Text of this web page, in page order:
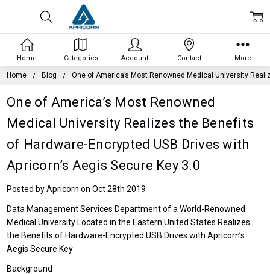
Home Blog One of America’s Most Renowned Medical University
One of America’s Most Renowned
Medical University Realizes the Benefits
of Hardware-Encrypted USB Drives with
Apricorn’s Aegis Secure Key 3.0
Posted by Apricorn on Oct 28th 2019
Data Management Services Department of a World-Renowned
Medical University Located in the Eastern United States Realizes
the Benefits of Hardware-Encrypted USB Drives with Apricorn’s
Aegis Secure Key
Background
Home Categories Account Contact More